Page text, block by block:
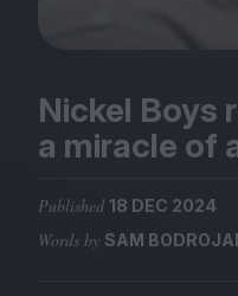
Club
Nickel Boys
a miracle of
Published 18 DEC 2024
Words by SAM